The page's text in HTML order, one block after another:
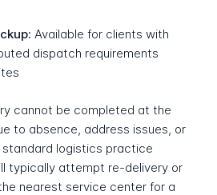
Available for clients with
dispatch requirements
cannot be completed at the
to absence, address issues, or
logistics practice
typically attempt re-delivery or
nearest service center for a